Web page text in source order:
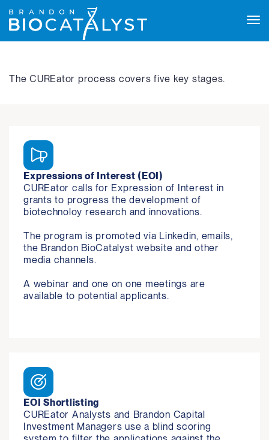
The CUREator process covers five key stages.
Expressions of Interest (EOI)
CUREator calls for Expression of Interest in
grants to progress the development of
biotechnoloy research and innovations.
The program is promoted via Linkedin, emails,
the Brandon BioCatalyst website and other
media channels.
A webinar and one on one meetings are
available to potential applicants.
EOI Shortlisting
CUREator Analysts and Brandon Capital
Investment Managers use a blind scoring